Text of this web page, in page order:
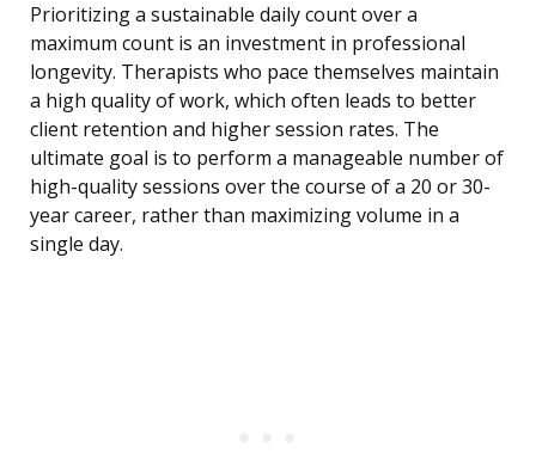
Prioritizing a sustainable daily count over a
maximum count is an investment in professional
longevity. Therapists who pace themselves maintain
a high quality of work, which often leads to better
client retention and higher session rates. The
ultimate goal is to perform a manageable number of
high-quality sessions over the course of a 20 or 30-
year career, rather than maximizing volume in a
single day.